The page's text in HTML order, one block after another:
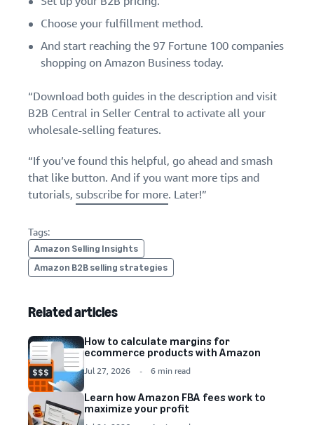
Choose your fulfillment method.
And start reaching the 97 Fortune 100 companies
shopping on Amazon Business today.
“Download both guides in the description and visit
B2B Central in Seller Central to activate all your
wholesale-selling features.
“If you’ve found this helpful, go ahead and smash
that like button. And if you want more tips and
tutorials, subscribe for more. Later!”
Tags:
Amazon Selling Insights
Amazon B2B selling strategies
Related articles
How to calculate margins for
ecommerce products with Amazon
Jul 27, 2026 6 min read
Learn how Amazon FBA fees work to
maximize your profit